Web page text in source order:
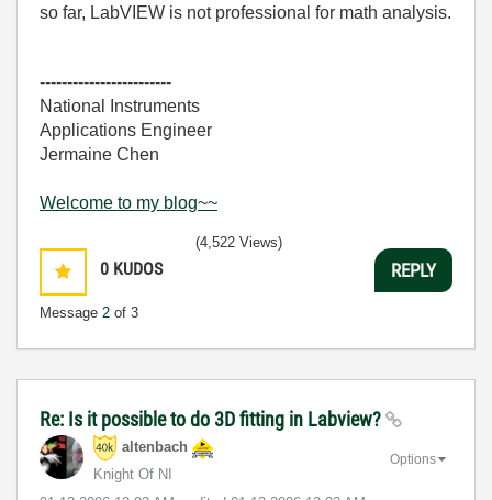
so far, LabVIEW is not professional for math analysis.
------------------------
National Instruments
Applications Engineer
Jermaine Chen
Welcome to my blog~~
0 KUDOS
Message 2 of 3
(4,522 Views)
REPLY
Re: Is it possible to do 3D fitting in Labview?
altenbach
Knight Of NI
Options